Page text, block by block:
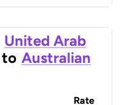
United Arab
to Australian
Rate